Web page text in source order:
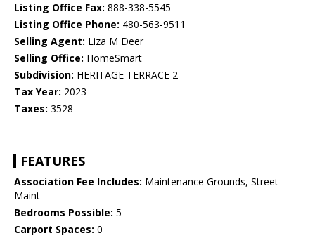
Listing Office Fax: 888-338-5545
Listing Office Phone: 480-563-9511
Selling Agent: Liza M Deer
Selling Office: HomeSmart
Subdivision: HERITAGE TERRACE 2
Tax Year: 2023
Taxes: 3528
FEATURES
Association Fee Includes: Maintenance Grounds, Street
Maint
Bedrooms Possible: 5
Carport Spaces: 0